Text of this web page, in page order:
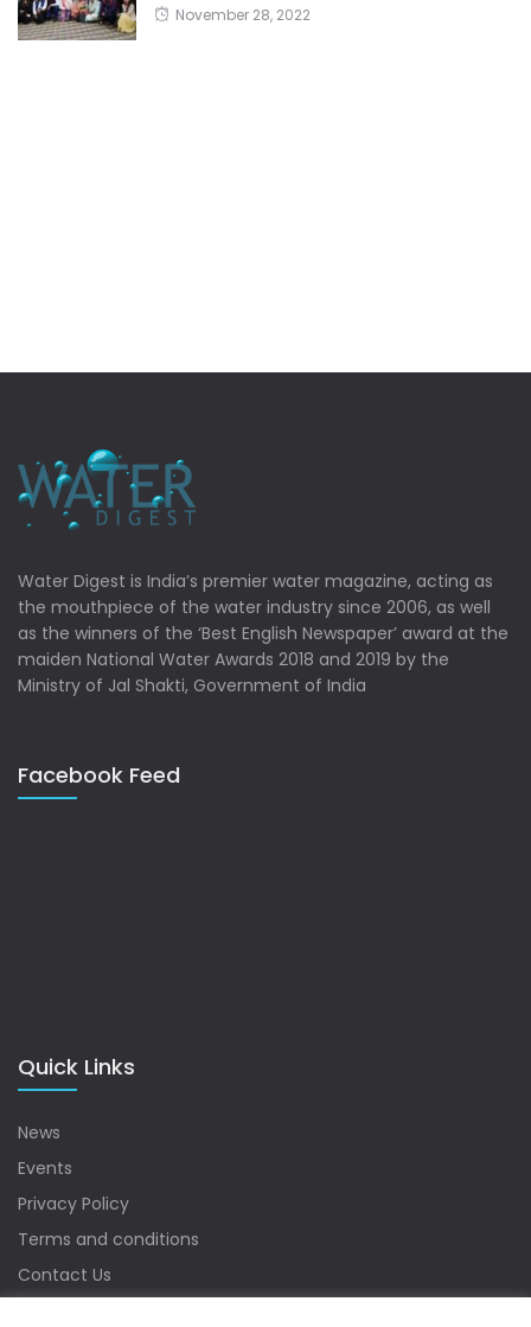
November 28, 2022
Water Digest is India’s premier water magazine, acting as
the mouthpiece of the water industry since 2006, as well
as the winners of the ‘Best English Newspaper’ award at the
maiden National Water Awards 2018 and 2019 by the
Ministry of Jal Shakti, Government of India
Facebook Feed
Quick Links
News
Events
Privacy Policy
Terms and conditions
Contact Us